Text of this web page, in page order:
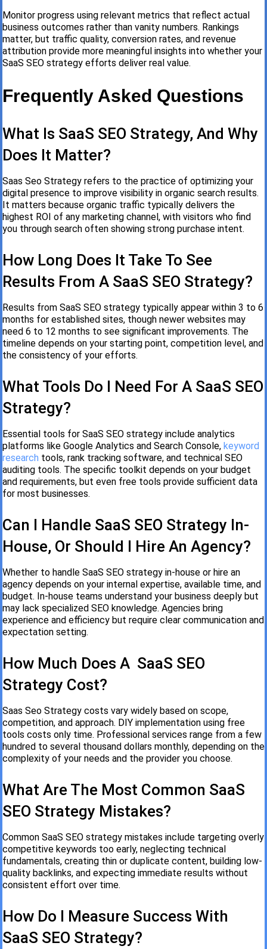
Monitor progress using relevant metrics that reflect actual
business outcomes rather than vanity numbers. Rankings
matter, but traffic quality, conversion rates, and revenue
attribution provide more meaningful insights into whether your
SaaS SEO strategy efforts deliver real value.
Frequently Asked Questions
What Is SaaS SEO Strategy, And Why
Does It Matter?
Saas Seo Strategy refers to the practice of optimizing your
digital presence to improve visibility in organic search results.
It matters because organic traffic typically delivers the
highest ROI of any marketing channel, with visitors who find
you through search often showing strong purchase intent.
How Long Does It Take To See
Results From A SaaS SEO Strategy?
Results from SaaS SEO strategy typically appear within 3 to 6
months for established sites, though newer websites may
need 6 to 12 months to see significant improvements. The
timeline depends on your starting point, competition level, and
the consistency of your efforts.
What Tools Do I Need For A SaaS SEO
Strategy?
Essential tools for SaaS SEO strategy include analytics
platforms like Google Analytics and Search Console, keyword
research tools, rank tracking software, and technical SEO
auditing tools. The specific toolkit depends on your budget
and requirements, but even free tools provide sufficient data
for most businesses.
Can I Handle SaaS SEO Strategy In-
House, Or Should I Hire An Agency?
Whether to handle SaaS SEO strategy in-house or hire an
agency depends on your internal expertise, available time, and
budget. In-house teams understand your business deeply but
may lack specialized SEO knowledge. Agencies bring
experience and efficiency but require clear communication and
expectation setting.
How Much Does A SaaS SEO
Strategy Cost?
Saas Seo Strategy costs vary widely based on scope,
competition, and approach. DIY implementation using free
tools costs only time. Professional services range from a few
hundred to several thousand dollars monthly, depending on the
complexity of your needs and the provider you choose.
What Are The Most Common SaaS
SEO Strategy Mistakes?
Common SaaS SEO strategy mistakes include targeting overly
competitive keywords too early, neglecting technical
fundamentals, creating thin or duplicate content, building low-
quality backlinks, and expecting immediate results without
consistent effort over time.
How Do I Measure Success With
SaaS SEO Strategy?